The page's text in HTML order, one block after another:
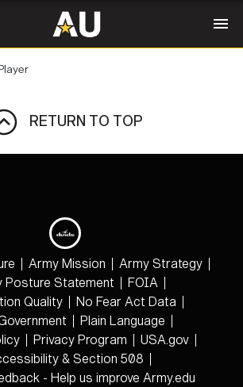
SEARCH
RETURN TO TOP
Army Mission
Army Strategy
Posture Statement
FOIA
Quality
No Fear Act Data
Plain Language
Privacy Program
USA.gov
& Section 508
- Help us improve Army.edu